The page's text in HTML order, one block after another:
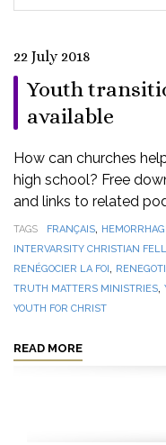
22 July 2018
Youth
available
How can churches
high school? Free
and links to related
TAGS FRANÇAIS,
INTERVARSITY CHRISTIAN
RENÉGOCIER LA FOI,
TRUTH MATTERS MINISTRIES,
YOUTH FOR CHRIST
READ MORE